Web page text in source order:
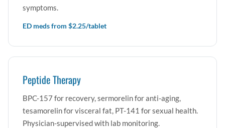
symptoms.
ED meds from $2.25/tablet
Peptide Therapy
BPC-157 for recovery, sermorelin for anti-aging,
tesamorelin for visceral fat, PT-141 for sexual health.
Physician-supervised with lab monitoring.